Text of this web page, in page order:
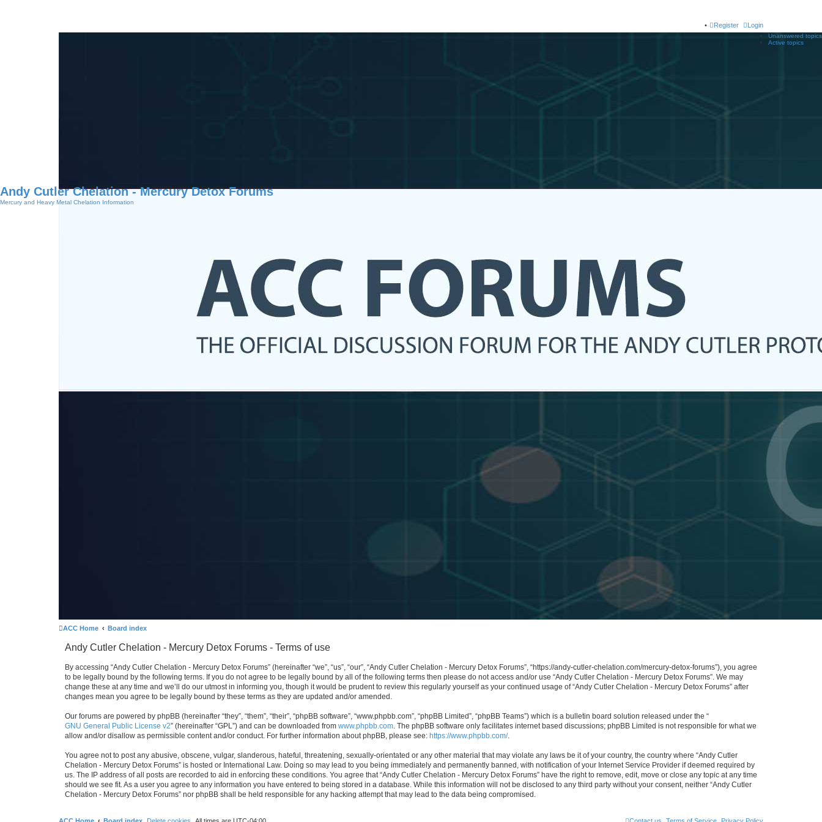
Login
Register
Unanswered topics
Active topics
Andy Cutler Chelation - Mercury Detox Forums
Mercury and Heavy Metal Chelation Information
ACC Home Board index
Andy Cutler Chelation - Mercury Detox Forums - Terms of use
By accessing “Andy Cutler Chelation - Mercury Detox Forums” (hereinafter “we”, “us”, “our”, “Andy Cutler Chelation - Mercury Detox Forums”, “https://andy-cutler-chelation.com/mercury-detox-forums”), you agree
to be legally bound by the following terms. If you do not agree to be legally bound by all of the following terms then please do not access and/or use “Andy Cutler Chelation - Mercury Detox Forums”. We may
change these at any time and we’ll do our utmost in informing you, though it would be prudent to review this regularly yourself as your continued usage of “Andy Cutler Chelation - Mercury Detox Forums” after
changes mean you agree to be legally bound by these terms as they are updated and/or amended.
Our forums are powered by phpBB (hereinafter “they”, “them”, “their”, “phpBB software”, “www.phpbb.com”, “phpBB Limited”, “phpBB Teams”) which is a bulletin board solution released under the “
GNU General Public License v2” (hereinafter “GPL”) and can be downloaded from www.phpbb.com. The phpBB software only facilitates internet based discussions; phpBB Limited is not responsible for what we
allow and/or disallow as permissible content and/or conduct. For further information about phpBB, please see: https://www.phpbb.com/.
You agree not to post any abusive, obscene, vulgar, slanderous, hateful, threatening, sexually-orientated or any other material that may violate any laws be it of your country, the country where “Andy Cutler
Chelation - Mercury Detox Forums” is hosted or International Law. Doing so may lead to you being immediately and permanently banned, with notification of your Internet Service Provider if deemed required by
us. The IP address of all posts are recorded to aid in enforcing these conditions. You agree that “Andy Cutler Chelation - Mercury Detox Forums” have the right to remove, edit, move or close any topic at any time
should we see fit. As a user you agree to any information you have entered to being stored in a database. While this information will not be disclosed to any third party without your consent, neither “Andy Cutler
Chelation - Mercury Detox Forums” nor phpBB shall be held responsible for any hacking attempt that may lead to the data being compromised.